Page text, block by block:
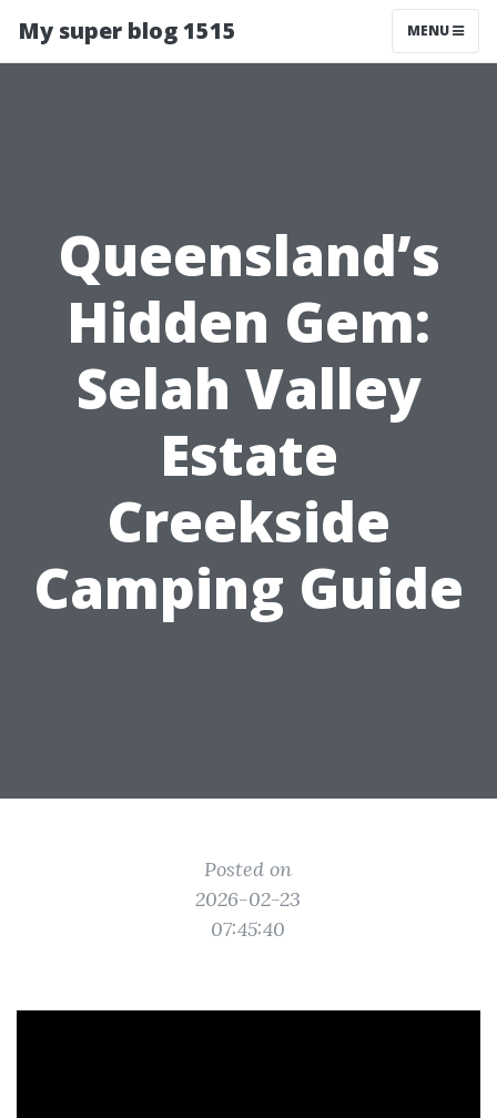
My super blog 1515 MENU
Queensland’s
Hidden Gem:
Selah Valley
Estate
Creekside
Camping Guide
Posted on
2026-02-23
07:45:40